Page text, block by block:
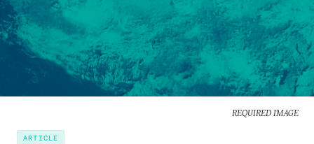
REQUIRED IMAGE
ARTICLE